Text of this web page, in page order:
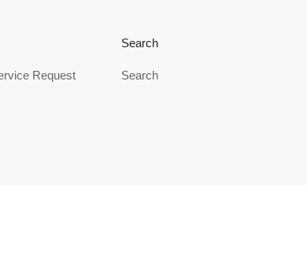
Request
Search
Search